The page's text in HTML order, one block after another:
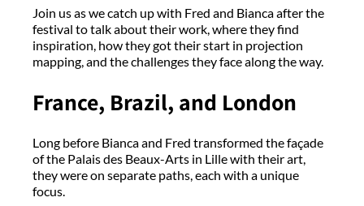
Join us as we catch up with Fred and Bianca after the
festival to talk about their work, where they find
inspiration, how they got their start in projection
mapping, and the challenges they face along the way.
France, Brazil, and London
Long before Bianca and Fred transformed the façade
of the Palais des Beaux-Arts in Lille with their art,
they were on separate paths, each with a unique
focus.